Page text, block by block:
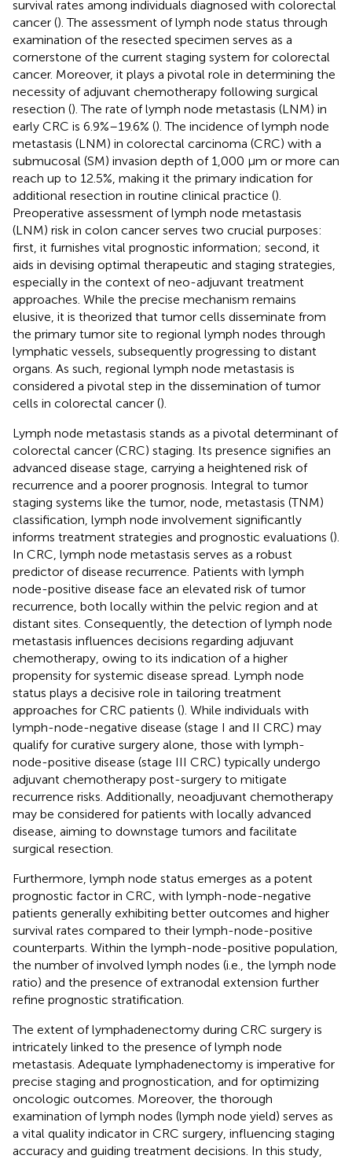
survival rates among individuals diagnosed with colorectal
cancer (). The assessment of lymph node status through
examination of the resected specimen serves as a
cornerstone of the current staging system for colorectal
cancer. Moreover, it plays a pivotal role in determining the
necessity of adjuvant chemotherapy following surgical
resection (). The rate of lymph node metastasis (LNM) in
early CRC is 6.9%–19.6% (). The incidence of lymph node
metastasis (LNM) in colorectal carcinoma (CRC) with a
submucosal (SM) invasion depth of 1,000 µm or more can
reach up to 12.5%, making it the primary indication for
additional resection in routine clinical practice ().
Preoperative assessment of lymph node metastasis
(LNM) risk in colon cancer serves two crucial purposes:
first, it furnishes vital prognostic information; second, it
aids in devising optimal therapeutic and staging strategies,
especially in the context of neo-adjuvant treatment
approaches. While the precise mechanism remains
elusive, it is theorized that tumor cells disseminate from
the primary tumor site to regional lymph nodes through
lymphatic vessels, subsequently progressing to distant
organs. As such, regional lymph node metastasis is
considered a pivotal step in the dissemination of tumor
cells in colorectal cancer ().
Lymph node metastasis stands as a pivotal determinant of
colorectal cancer (CRC) staging. Its presence signifies an
advanced disease stage, carrying a heightened risk of
recurrence and a poorer prognosis. Integral to tumor
staging systems like the tumor, node, metastasis (TNM)
classification, lymph node involvement significantly
informs treatment strategies and prognostic evaluations ().
In CRC, lymph node metastasis serves as a robust
predictor of disease recurrence. Patients with lymph
node-positive disease face an elevated risk of tumor
recurrence, both locally within the pelvic region and at
distant sites. Consequently, the detection of lymph node
metastasis influences decisions regarding adjuvant
chemotherapy, owing to its indication of a higher
propensity for systemic disease spread. Lymph node
status plays a decisive role in tailoring treatment
approaches for CRC patients (). While individuals with
lymph-node-negative disease (stage I and II CRC) may
qualify for curative surgery alone, those with lymph-
node-positive disease (stage III CRC) typically undergo
adjuvant chemotherapy post-surgery to mitigate
recurrence risks. Additionally, neoadjuvant chemotherapy
may be considered for patients with locally advanced
disease, aiming to downstage tumors and facilitate
surgical resection.
Furthermore, lymph node status emerges as a potent
prognostic factor in CRC, with lymph-node-negative
patients generally exhibiting better outcomes and higher
survival rates compared to their lymph-node-positive
counterparts. Within the lymph-node-positive population,
the number of involved lymph nodes (i.e., the lymph node
ratio) and the presence of extranodal extension further
refine prognostic stratification.
The extent of lymphadenectomy during CRC surgery is
intricately linked to the presence of lymph node
metastasis. Adequate lymphadenectomy is imperative for
precise staging and prognostication, and for optimizing
oncologic outcomes. Moreover, the thorough
examination of lymph nodes (lymph node yield) serves as
a vital quality indicator in CRC surgery, influencing staging
accuracy and guiding treatment decisions. In this study,